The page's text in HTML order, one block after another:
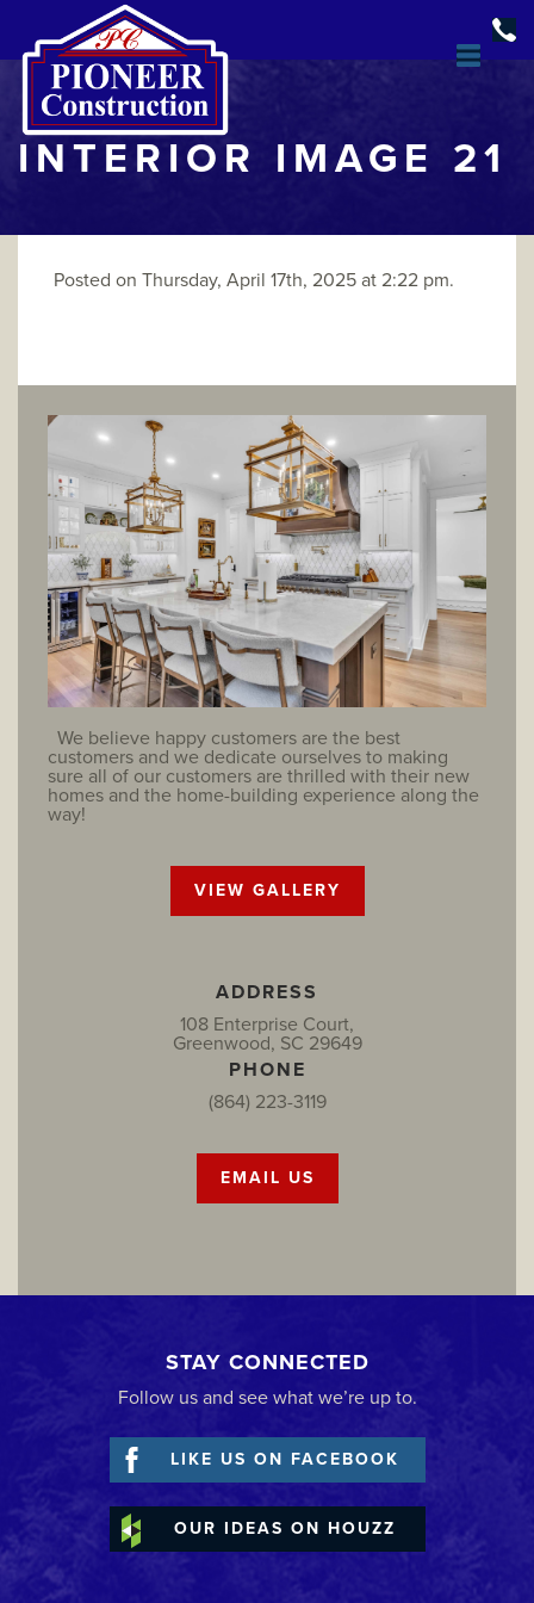
INTERIOR IMAGE 21
Posted on Thursday, April 17th, 2025 at 2:22 pm.
We believe happy customers are the best
customers and we dedicate ourselves to making
sure all of our customers are thrilled with their new
homes and the home-building experience along the
way!
VIEW GALLERY
ADDRESS
108 Enterprise Court,
Greenwood, SC 29649
PHONE
(864) 223-3119
EMAIL US
STAY CONNECTED
Follow us and see what we’re up to.
LIKE US ON FACEBOOK
OUR IDEAS ON HOUZZ